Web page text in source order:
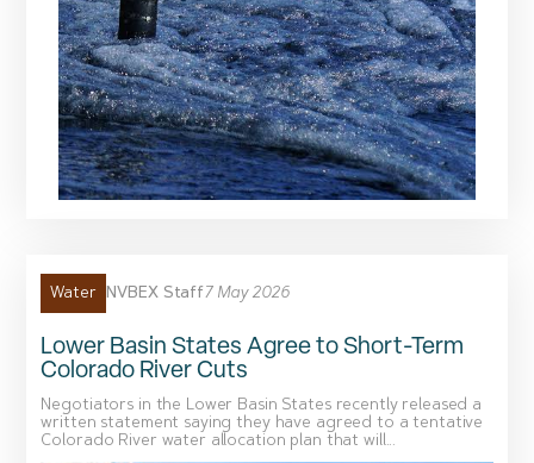
Water NVBEX Staff 7 May 2026
Lower Basin States Agree to Short-Term
Colorado River Cuts
Negotiators in the Lower Basin States recently released a
written statement saying they have agreed to a tentative
Colorado River water allocation plan that will...